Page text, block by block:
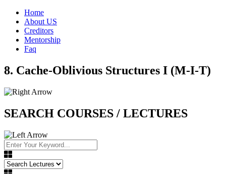
Home
About US
Creditors
Mentorship
Faq
8. Cache-Oblivious Structures I (M-I-T)
SEARCH COURSES / LECTURES